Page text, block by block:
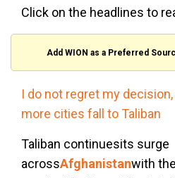
Click on the headlines to
Add WION as a Preferred
I do not regret my
more cities fall to Taliban
Taliban continuesits surge
acrossAfghanistanwith